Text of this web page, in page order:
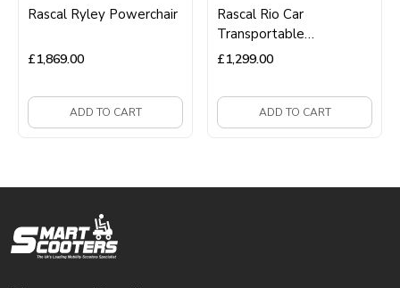
Rascal Ryley Powerchair
ADD TO CART
£1,869.00
Rascal Rio Car
Transportable
Powerchair
ADD TO CART
£1,299.00